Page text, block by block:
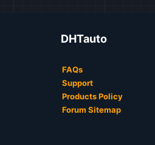
DHTauto
FAQs
Support
Products Policy
Forum Sitemap